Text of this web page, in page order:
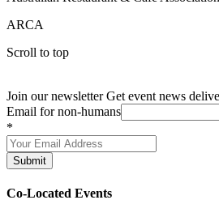
ARCA
Scroll to top
Join our newsletter Get event news
Email for non-humans
*
Submit
Co-Located Events